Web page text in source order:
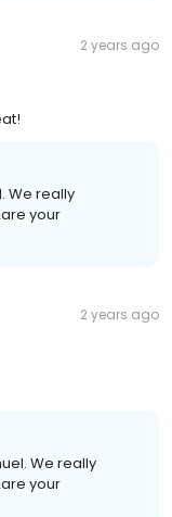
2 years ago
We really
your
2 years ago
We really
your